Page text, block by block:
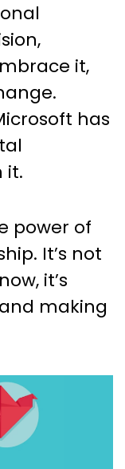
it,
has
it.
power of
It’s not
it’s
making